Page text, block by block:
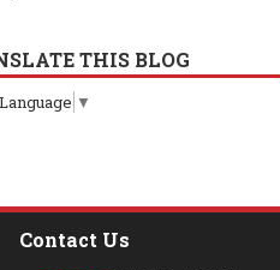
THIS BLOG
▼
Contact Us